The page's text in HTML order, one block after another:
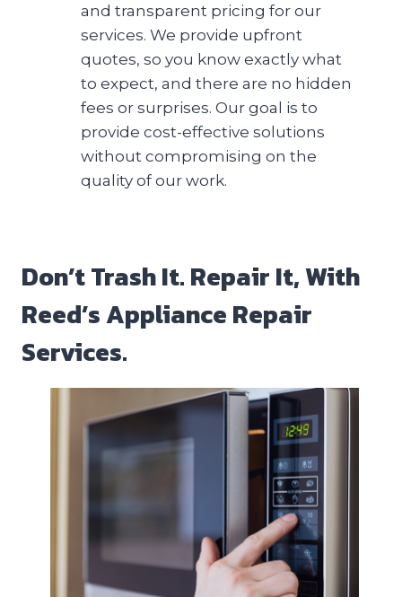
and transparent pricing for our
services. We provide upfront
quotes, so you know exactly what
to expect, and there are no hidden
fees or surprises. Our goal is to
provide cost-effective solutions
without compromising on the
quality of our work.
Don’t Trash It. Repair It, With
Reed’s Appliance Repair
Services.